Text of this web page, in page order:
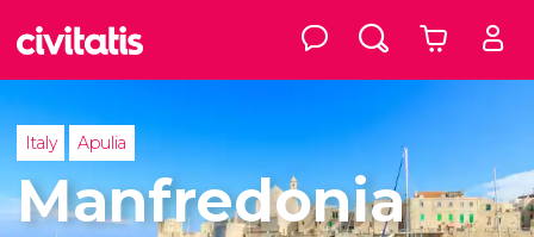
Italy Apulia
Manfredonia